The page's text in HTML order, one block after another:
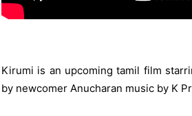
Kirumi is an upcoming tamil film
by newcomer Anucharan music by K